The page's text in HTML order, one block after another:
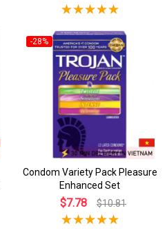
-28%
Condom Variety Pack Pleasure
Enhanced Set
$7.78 $10.81